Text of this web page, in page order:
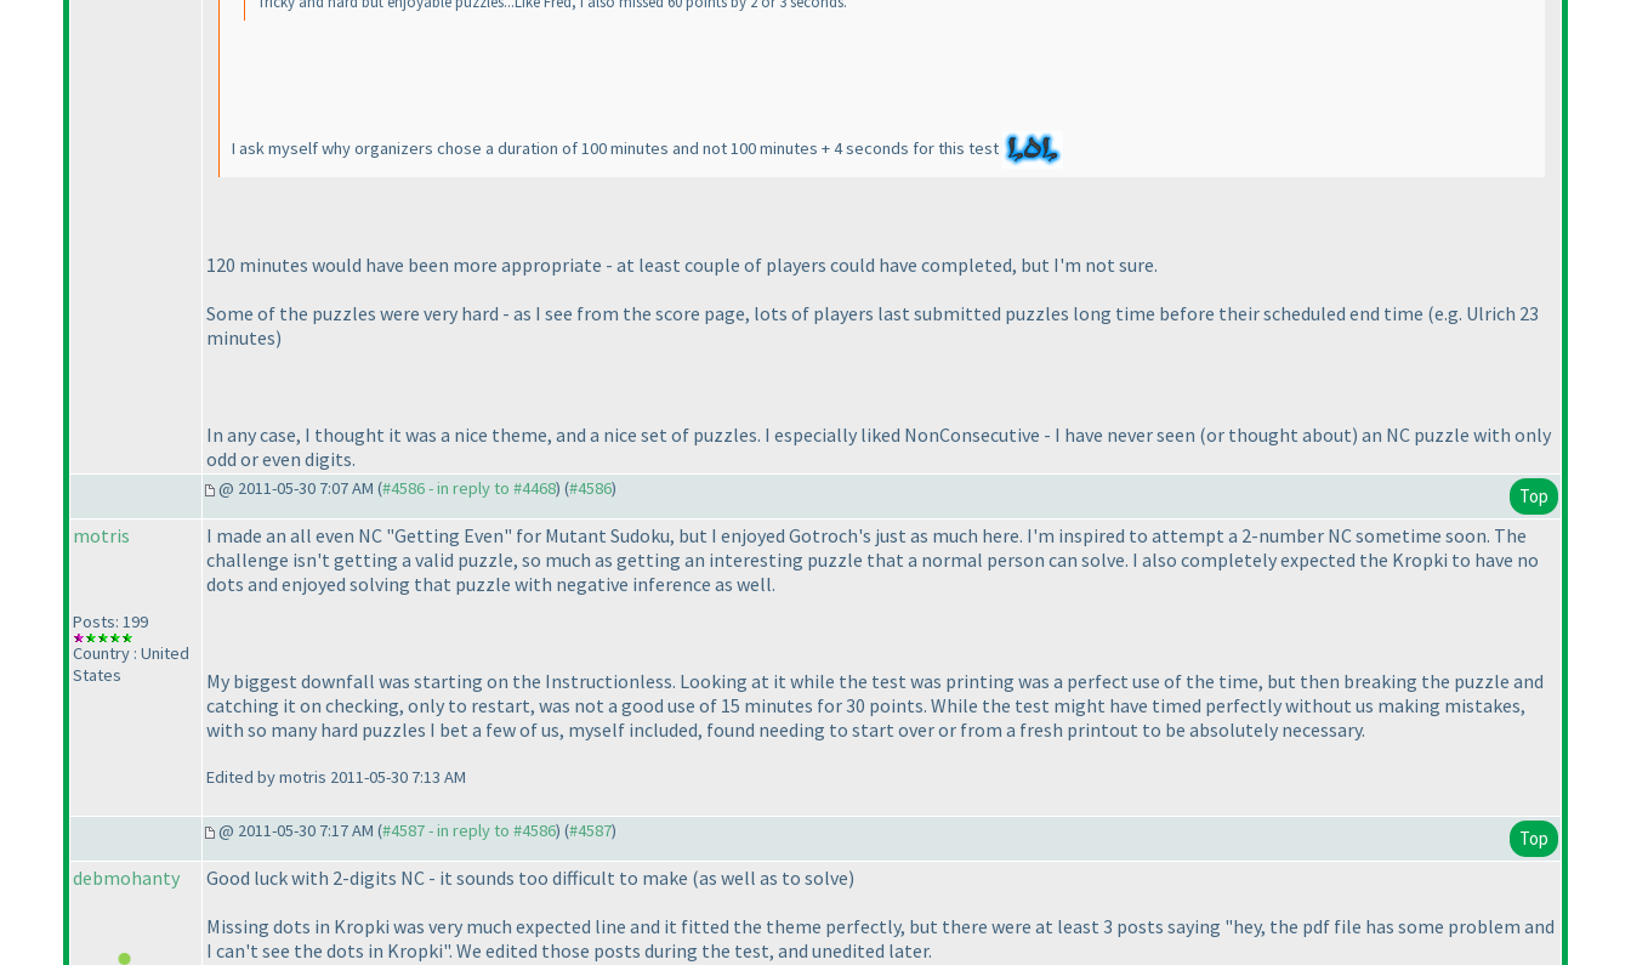
I ask myself why organizers chose a duration of 100 minutes and not 100 minutes + 4 seconds for this test
120 minutes would have been more appropriate - at least couple of players could have completed, but I'm not sure.
Some of the puzzles were very hard - as I see from the score page, lots of players last submitted puzzles long time before their scheduled end time (e.g. Ulrich 23
minutes)
In any case, I thought it was a nice theme, and a nice set of puzzles. I especially liked NonConsecutive - I have never seen (or thought about) an NC puzzle with only
odd or even digits.
@ 2011-05-30 7:07 AM (#4586 - in reply to #4468) (#4586) Top
motris
Posts: 199
Country : United
States
I made an all even NC "Getting Even" for Mutant Sudoku, but I enjoyed Gotroch's just as much here. I'm inspired to attempt a 2-number NC sometime soon. The
challenge isn't getting a valid puzzle, so much as getting an interesting puzzle that a normal person can solve. I also completely expected the Kropki to have no
dots and enjoyed solving that puzzle with negative inference as well.
My biggest downfall was starting on the Instructionless. Looking at it while the test was printing was a perfect use of the time, but then breaking the puzzle and
catching it on checking, only to restart, was not a good use of 15 minutes for 30 points. While the test might have timed perfectly without us making mistakes,
with so many hard puzzles I bet a few of us, myself included, found needing to start over or from a fresh printout to be absolutely necessary.
Edited by motris 2011-05-30 7:13 AM
@ 2011-05-30 7:17 AM (#4587 - in reply to #4586) (#4587) Top
debmohanty Good luck with 2-digits NC - it sounds too difficult to make (as well as to solve)
Missing dots in Kropki was very much expected line and it fitted the theme perfectly, but there were at least 3 posts saying "hey, the pdf file has some problem and
I can't see the dots in Kropki". We edited those posts during the test, and unedited later.